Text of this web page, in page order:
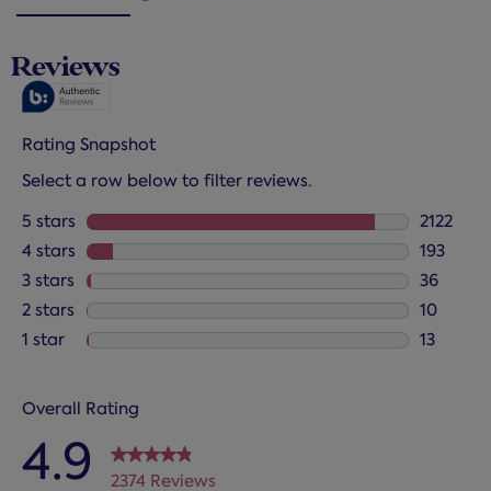
Reviews
Rating Snapshot
Select a row below to filter reviews.
5 stars stars
2122
2122
4 stars stars
193
193
3 stars stars
36
36
2 stars stars
10
10
1 star stars
13
Overall Rating
4.9
2374 Reviews